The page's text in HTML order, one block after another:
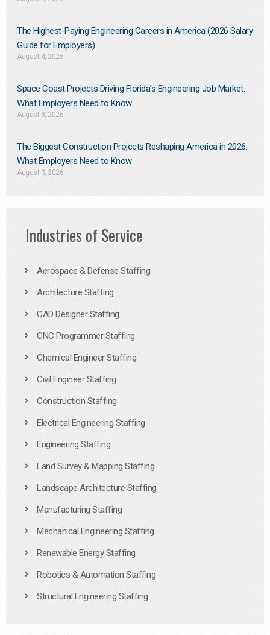
The Highest-Paying Engineering Careers in America (2026 Salary
Guide for Employers)
August 4, 2026
Space Coast Projects Driving Florida’s Engineering Job Market:
What Employers Need to Know
August 3, 2026
The Biggest Construction Projects Reshaping America in 2026:
What Employers Need to Know
August 3, 2026
Industries of Service
Aerospace & Defense Staffing
Architecture Staffing
CAD Designer Staffing
CNC Programmer Staffing
Chemical Engineer Staffing
Civil Engineer Staffing
Construction Staffing
Electrical Engineering Staffing
Engineering Staffing
Land Survey & Mapping Staffing
Landscape Architecture Staffing
Manufacturing Staffing
Mechanical Engineering Staffing
Renewable Energy Staffing
Robotics & Automation Staffing
Structural Engineering Staffing